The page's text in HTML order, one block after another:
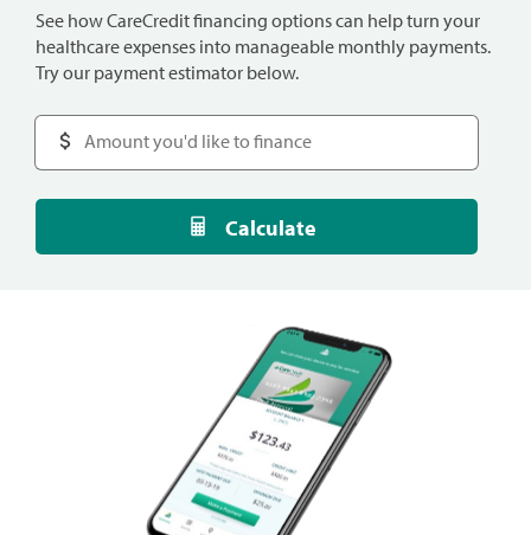
See how CareCredit financing options can help turn your
healthcare expenses into manageable monthly payments.
Try our payment estimator below.
Calculate